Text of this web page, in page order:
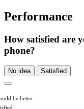
Performance
How satisfied are
phone?
No idea Satisfied
be better